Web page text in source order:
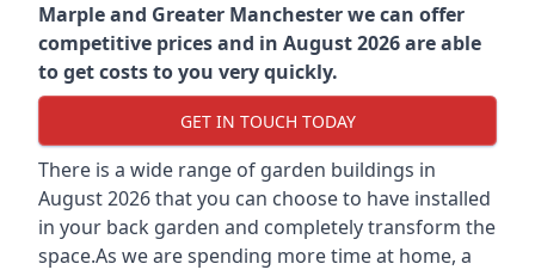
Marple and Greater Manchester we can offer
competitive prices and in August 2026 are able
to get costs to you very quickly.
GET IN TOUCH TODAY
There is a wide range of garden buildings in
August 2026 that you can choose to have installed
in your back garden and completely transform the
space.As we are spending more time at home, a